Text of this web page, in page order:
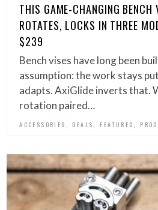
THIS GAME-CHANGING BENCH
ROTATES, LOCKS IN THREE
$239
Bench vises have long been
assumption: the work stays
adapts. AxiGlide inverts that.
rotation paired…
ACCESSORIES DEALS FEATURED